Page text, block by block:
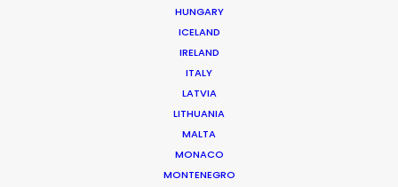
HUNGARY
ICELAND
IRELAND
ITALY
LATVIA
LITHUANIA
MALTA
MONACO
MONTENEGRO
Prime Video | Vaka